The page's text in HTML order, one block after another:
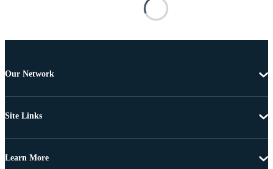
Our Network
Site Links
Learn More